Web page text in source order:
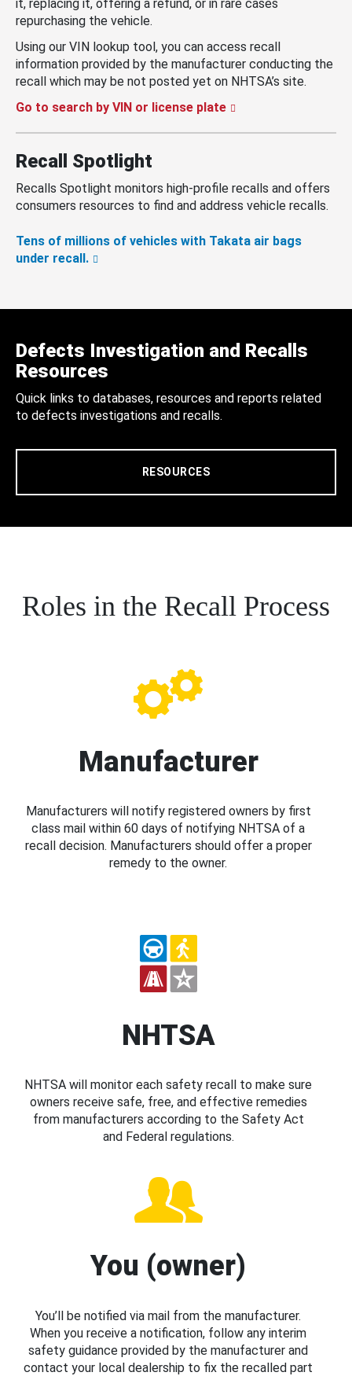
it, replacing it, offering a refund, or in rare cases
repurchasing the vehicle.
Using our VIN lookup tool, you can access recall
information provided by the manufacturer conducting the
recall which may be not posted yet on NHTSA’s site.
Go to search by VIN or license plate
Recall Spotlight
Recalls Spotlight monitors high-profile recalls and offers
consumers resources to find and address vehicle recalls.
Tens of millions of vehicles with Takata air bags
under recall.
Defects Investigation and Recalls
Resources
Quick links to databases, resources and reports related
to defects investigations and recalls.
RESOURCES
Roles in the Recall Process
Manufacturer
Manufacturers will notify registered owners by first
class mail within 60 days of notifying NHTSA of a
recall decision. Manufacturers should offer a proper
remedy to the owner.
NHTSA
NHTSA will monitor each safety recall to make sure
owners receive safe, free, and effective remedies
from manufacturers according to the Safety Act
and Federal regulations.
You (owner)
You’ll be notified via mail from the manufacturer.
When you receive a notification, follow any interim
safety guidance provided by the manufacturer and
contact your local dealership to fix the recalled part